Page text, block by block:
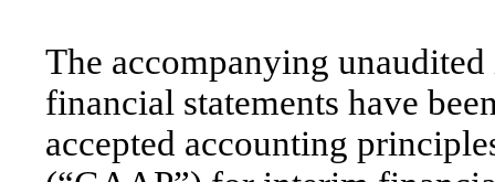
The accompanying
financial statements have
accepted accounting